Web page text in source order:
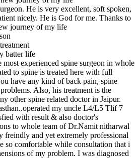
He is very excellent, soft spoken,
nicely. He is God for me. Thanks to
journey of my life
batter life
experienced spine surgeon in whole
to spine is treated here with full
have any kind of back pain, spine
Also, his treatment is the
other spine related doctor in Jaipur.
my uncle L4/L5 Tlif 7
with result & also doctor's
to whole team of Dr.Namit nitharwal
and yet extremely professional
so comfortable while consultation that i
of my problem. I was diagnosed